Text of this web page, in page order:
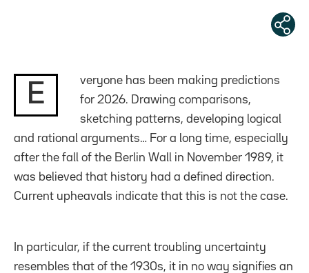
E
veryone has been making predictions
for 2026. Drawing comparisons,
sketching patterns, developing logical
and rational arguments… For a long time, especially
after the fall of the Berlin Wall in November 1989, it
was believed that history had a defined direction.
Current upheavals indicate that this is not the case.
In particular, if the current troubling uncertainty
resembles that of the 1930s, it in no way signifies an